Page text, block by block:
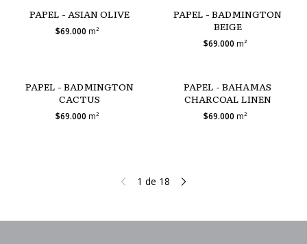
PAPEL - ASIAN OLIVE
$69.000 m²
PAPEL - BADMINGTON
BEIGE
$69.000m²
PAPEL - BADMINGTON
CACTUS
$69.000 m²
PAPEL - BAHAMAS
CHARCOAL LINEN
$69.000m²
1 de 18